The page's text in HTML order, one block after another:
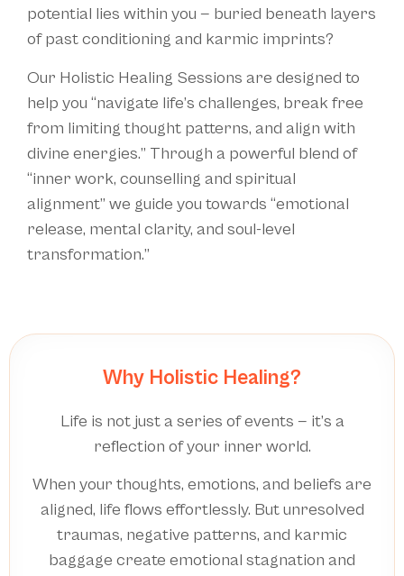
potential lies within you — buried beneath layers
of past conditioning and karmic imprints?
Our Holistic Healing Sessions are designed to
help you “navigate life’s challenges, break free
from limiting thought patterns, and align with
divine energies.” Through a powerful blend of
“inner work, counselling and spiritual
alignment” we guide you towards “emotional
release, mental clarity, and soul-level
transformation.”
Why Holistic Healing?
Life is not just a series of events — it’s a
reflection of your inner world.
When your thoughts, emotions, and beliefs are
aligned, life flows effortlessly. But unresolved
traumas, negative patterns, and karmic
baggage create emotional stagnation and